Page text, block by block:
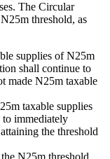
The Circular
threshold, as
supplies of N25m
shall continue to
made N25m taxable
taxable supplies
to immediately
the threshold
N25m threshold